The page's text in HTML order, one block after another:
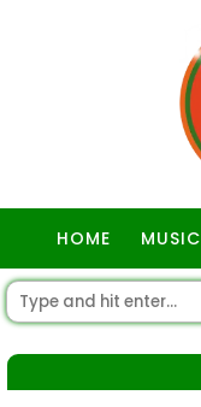
HOME MUSIC